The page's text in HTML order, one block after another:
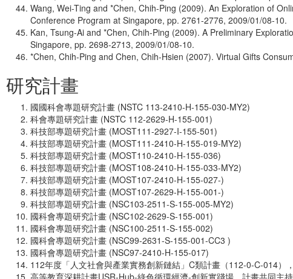
Wang, Wei-Ting and *Chen, Chih-Ping (2009). An Exploration of
Conference Program at Singapore, pp. 2761-2776, 2009/01/08-10.
Kan, Tsung-Ai and *Chen, Chih-Ping (2009). A Preliminary
Singapore, pp. 2698-2713, 2009/01/08-10.
*Chen, Chih-Ping and Chen, Chih-Hsien (2007). Virtual Gifts
研究計畫
國國科會專題研究計畫 (NSTC 113-2410-H-155-030-MY2)
科會專題研究計畫 (NSTC 112-2629-H-155-001)
科技部專題研究計畫 (MOST111-2927-I-155-501)
科技部專題研究計畫 (MOST111-2410-H-155-019-MY2)
科技部專題研究計畫 (MOST110-2410-H-155-036)
科技部專題研究計畫 (MOST108-2410-H-155-033-MY2)
科技部專題研究計畫 (MOST107-2410-H-155-027-)
科技部專題研究計畫 (MOST107-2629-H-155-001-)
科技部專題研究計畫 (NSC103-2511-S-155-005-MY2)
國科會專題研究計畫 (NSC102-2629-S-155-001)
國科會專題研究計畫 (NSC100-2511-S-155-002)
國科會專題研究計畫 (NSC99-2631-S-155-001-CC3 )
國科會專題研究計畫 (NSC97-2410-H-155-017)
112年度「人文社會與產業實務創新鏈結」C類計畫（112-0-C-014
高等教育深耕計畫USR-Hub-綠色循環經濟-創新實踐場。計畫共同主